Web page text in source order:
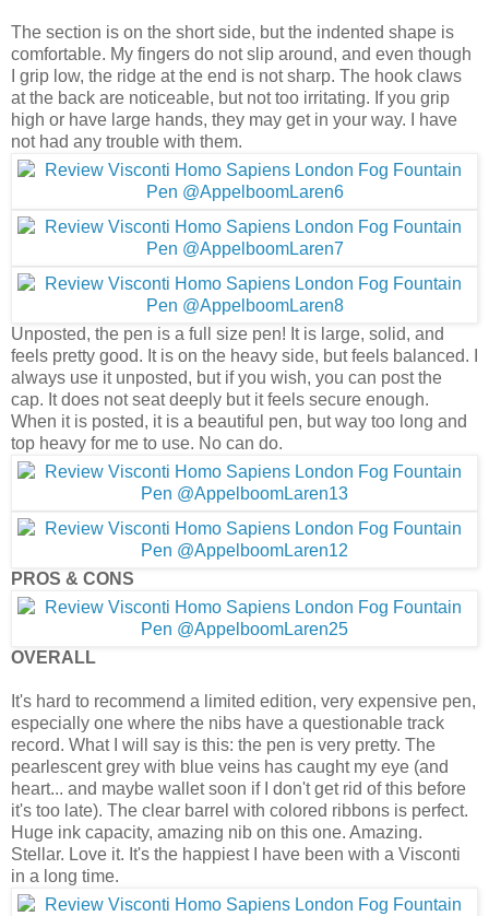
The section is on the short side, but the indented shape is
comfortable. My fingers do not slip around, and even though
I grip low, the ridge at the end is not sharp. The hook claws
at the back are noticeable, but not too irritating. If you grip
high or have large hands, they may get in your way. I have
not had any trouble with them.
Unposted, the pen is a full size pen! It is large, solid, and
feels pretty good. It is on the heavy side, but feels balanced. I
always use it unposted, but if you wish, you can post the
cap. It does not seat deeply but it feels secure enough.
When it is posted, it is a beautiful pen, but way too long and
top heavy for me to use. No can do.
PROS & CONS
OVERALL
It's hard to recommend a limited edition, very expensive pen,
especially one where the nibs have a questionable track
record. What I will say is this: the pen is very pretty. The
pearlescent grey with blue veins has caught my eye (and
heart... and maybe wallet soon if I don't get rid of this before
it's too late). The clear barrel with colored ribbons is perfect.
Huge ink capacity, amazing nib on this one. Amazing.
Stellar. Love it. It's the happiest I have been with a Visconti
in a long time.